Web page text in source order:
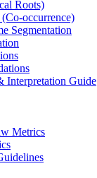
Roots)
occurrence)
Segmentation
Interpretation Guide
Metrics